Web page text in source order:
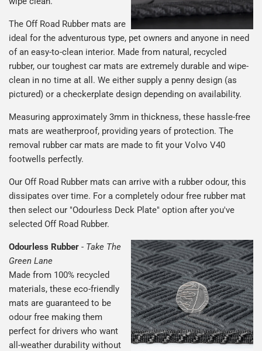
The Off Road Rubber mats are
ideal for the adventurous type, pet owners and anyone in need
of an easy-to-clean interior. Made from natural, recycled
rubber, our toughest car mats are extremely durable and wipe-
clean in no time at all. We either supply a penny design (as
pictured) or a checkerplate design depending on availability.
Measuring approximately 3mm in thickness, these hassle-free
mats are weatherproof, providing years of protection. The
removal rubber car mats are made to fit your Volvo V40
footwells perfectly.
Our Off Road Rubber mats can arrive with a rubber odour, this
dissipates over time. For a completely odour free rubber mat
then select our "Odourless Deck Plate" option after you've
selected Off Road Rubber.
Odourless Rubber - Take The
Green Lane
Made from 100% recycled
materials, these eco-friendly
mats are guaranteed to be
odour free making them
perfect for drivers who want
all-weather durability without